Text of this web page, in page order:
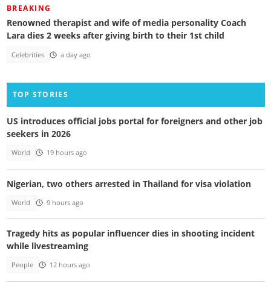
BREAKING
Renowned therapist and wife of media personality Coach
Lara dies 2 weeks after giving birth to their 1st child
Celebrities a day ago
TOP STORIES
US introduces official jobs portal for foreigners and other job
seekers in 2026
World 19 hours ago
Nigerian, two others arrested in Thailand for visa violation
World 9 hours ago
Tragedy hits as popular influencer dies in shooting incident
while livestreaming
People 12 hours ago